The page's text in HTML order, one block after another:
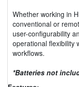
Whether working in
conventional or
user-configurability
operational flexibility
workflows.
*Batteries not